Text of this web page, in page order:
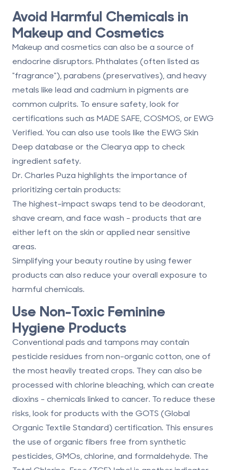
Avoid Harmful Chemicals in
Makeup and Cosmetics
Makeup and cosmetics can also be a source of
endocrine disruptors. Phthalates (often listed as
"fragrance"), parabens (preservatives), and heavy
metals like lead and cadmium in pigments are
common culprits. To ensure safety, look for
certifications such as MADE SAFE COSMOS , orEWG
Verified. You can also use tools like the EWG Skin
Deep database or the Clearya app to check
ingredient safety.
Dr. Charles Puza highlights the importance of
prioritizing certain products:
The highest-impact swaps tend to be deodorant,
shave cream, and face wash - products that are
either left on the skin or applied near sensitive
areas.
Simplifying your beauty routine by using fewer
products can also reduce your overall exposure to
harmful chemicals.
Use Non-Toxic Feminine
Hygiene Products
Conventional pads and tampons may contain
pesticide residues from non-organic cotton, one of
the most heavily treated crops. They can also be
processed with chlorine bleaching, which can create
dioxins - chemicals linked to cancer. To reduce these
risks, look for products with the GOTS (Global
Organic Textile Standard) certification. This ensures
the use of organic fibers free from synthetic
pesticides, GMOs, chlorine, and formaldehyde. The